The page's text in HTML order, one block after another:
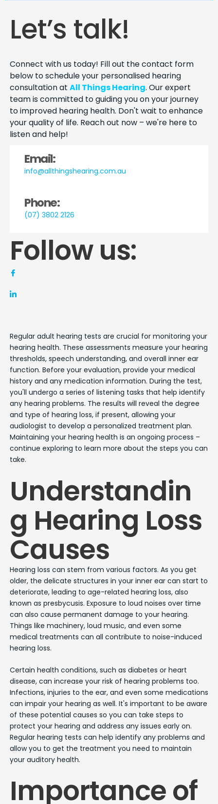
Let’s talk!
Connect with us today! Fill out the contact form
below to schedule your personalised hearing
consultation at All Things Hearing. Our expert
team is committed to guiding you on your journey
to improved hearing health. Don't wait to enhance
your quality of life. Reach out now – we're here to
listen and help!
Email:
info@allthingshearing.com.au
Phone:
(07) 3802 2126
Follow us:
Regular adult hearing tests are crucial for monitoring your
hearing health. These assessments measure your hearing
thresholds, speech understanding, and overall inner ear
function. Before your evaluation, provide your medical
history and any medication information. During the test,
you'll undergo a series of listening tasks that help identify
any hearing problems. The results will reveal the degree
and type of hearing loss, if present, allowing your
audiologist to develop a personalized treatment plan.
Maintaining your hearing health is an ongoing process –
continue exploring to learn more about the steps you can
take.
Understandin
g Hearing Loss
Causes
Hearing loss can stem from various factors. As you get
older, the delicate structures in your inner ear can start to
deteriorate, leading to age-related hearing loss, also
known as presbycusis. Exposure to loud noises over time
can also cause permanent damage to your hearing.
Things like machinery, loud music, and even some
medical treatments can all contribute to noise-induced
hearing loss.
Certain health conditions, such as diabetes or heart
disease, can increase your risk of hearing problems too.
Infections, injuries to the ear, and even some medications
can impair your hearing as well. It's important to be aware
of these potential causes so you can take steps to
protect your hearing and address any issues early on.
Regular hearing tests can help identify any problems and
allow you to get the treatment you need to maintain
your auditory health.
Importance of